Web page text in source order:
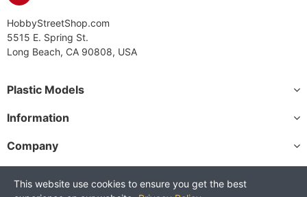
HobbyStreetShop.com
5515 E. Spring St.
Long Beach, CA 90808, USA
Plastic Models
Information
Company
This website use cookies to ensure you get the best